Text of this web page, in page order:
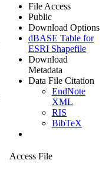
File Access
Public
Download Options
dBASE Table for
ESRI Shapefile
Download
Metadata
Data File Citation
EndNote
XML
RIS
BibTeX
Access File